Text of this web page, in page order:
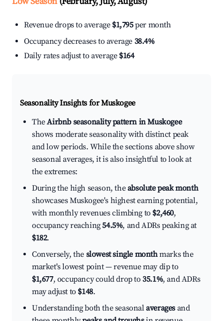
Revenue drops to average $1,795per month
Occupancy decreases to average 38.4%
Daily rates adjust to average $164
Seasonality Insights for Muskogee
TheAirbnb seasonality pattern in Muskogee
shows moderate seasonality with distinct peak
and low periods. While the sections above show
seasonal averages, it is also insightful to look at
the extremes:
During the high season, theabsolute peak month
showcases Muskogee's highest earning potential,
with monthly revenues climbing to $2,460,
occupancy reaching54.5%, and ADRs peaking at
$182.
Conversely, the slowest single monthmarks the
market's lowest point — revenue may dip to
$1,677, occupancy could drop to35.1%, and ADRs
may adjust to $148.
Understanding both the seasonalaverages and